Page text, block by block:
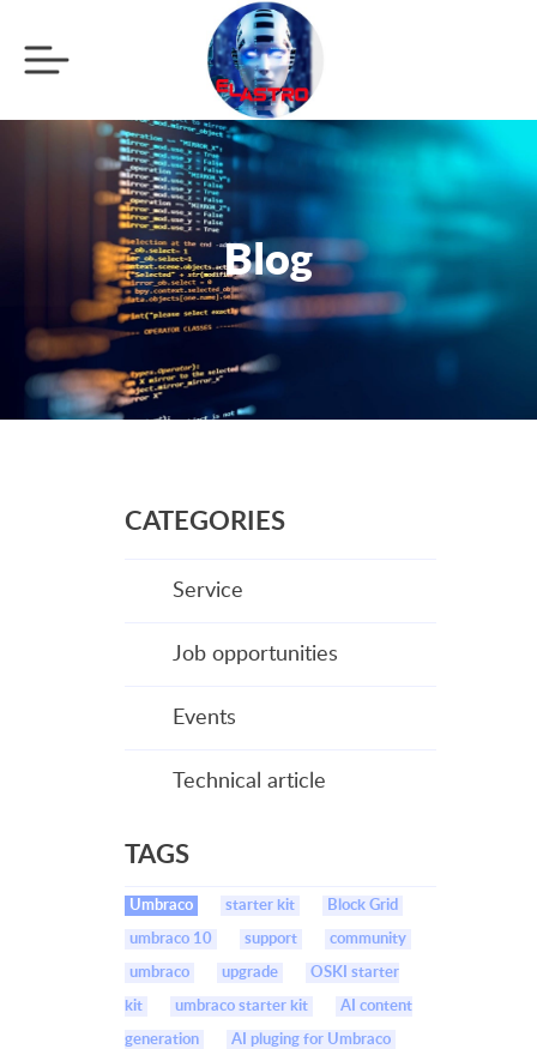
Blog
CATEGORIES
Service
Job opportunities
Events
Technical article
TAGS
Umbraco starter kit Block Grid
umbraco 10 support community
umbraco upgrade OSKI starter
kit umbraco starter kit AI content
generation AI pluging for Umbraco